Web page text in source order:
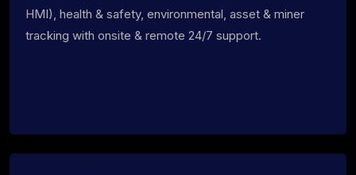
HMI), health & safety, environmental, asset & miner
tracking with onsite & remote 24/7 support.